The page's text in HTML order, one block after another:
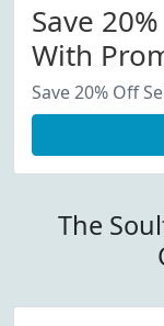
Save
With
Save 20% Off
The